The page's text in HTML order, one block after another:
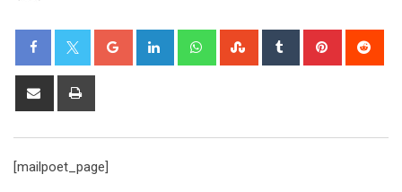
[mailpoet_page]